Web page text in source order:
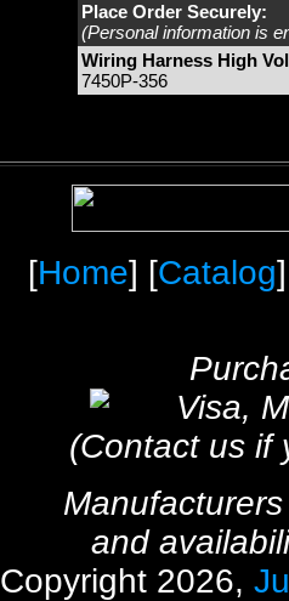
Place Order Securely:
(Personal information is
Wiring Harness High
7450P-356
[Home] [Catalog
(Contact us if
and
Copyright 2026,